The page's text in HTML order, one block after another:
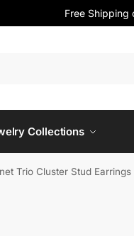
Free Shipping
Collections
Trio Cluster Stud Earrings